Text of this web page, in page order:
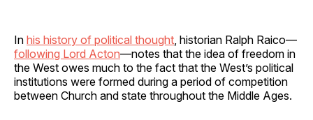
In his history of political thought , historian Ralph Raico—
following Lord Acton—notes that the idea of freedom in
the West owes much to the fact that the West’s political
institutions were formed during a period of competition
between Church and state throughout the Middle Ages.